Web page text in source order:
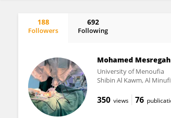
188
Followers
692
Following
Mohamed
University of Menoufia
Shibin Al Kawm, Al
350 views 76